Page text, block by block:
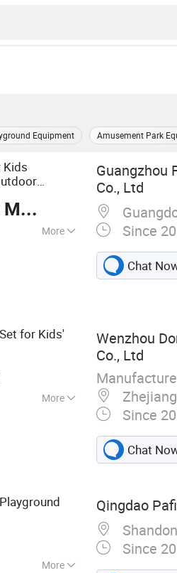
Equipment Amusement Park
Kids
More
Guangzhou
Co., Ltd
Since
Chat
Set for Kids'
More
Wenzhou
Co., Ltd
Since
Chat
More
Qingdao
Since